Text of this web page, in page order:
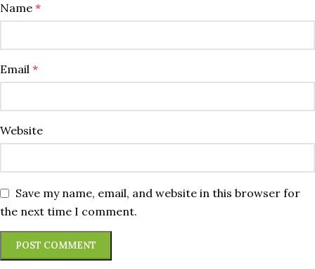
Name *
Email *
Website
Save my name, email, and website in this browser for
the next time I comment.